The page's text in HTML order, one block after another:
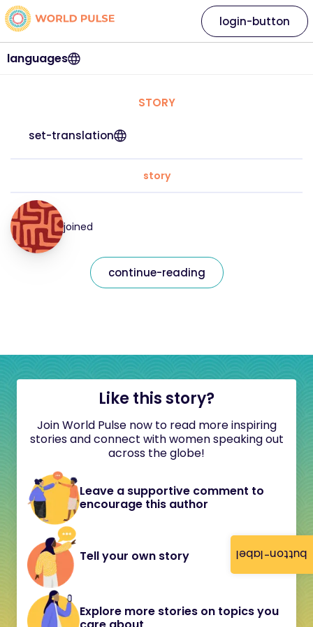
button-label
languages
login-button
STORY
set-translation
story
joined
continue-reading
Like this story?
Join World Pulse now to read more inspiring
stories and connect with women speaking out
across the globe!
Leave a supportive comment to
encourage this author
Tell your own story
Explore more stories on topics you